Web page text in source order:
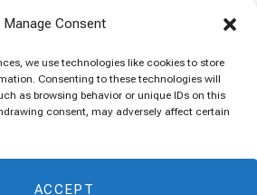
Manage Consent
we use technologies like cookies to store
Consenting to these technologies will
as browsing behavior or unique IDs on this
consent, may adversely affect certain
ACCEPT
(Upside down rice)